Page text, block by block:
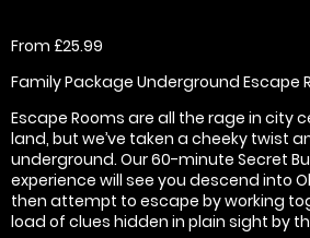
From £25.99
Family Package Underground Escape
Escape Rooms are all the rage in city
land, but we’ve taken a cheeky twist
underground. Our 60-minute Secret
experience will see you descend into
then attempt to escape by working
load of clues hidden in plain sight by